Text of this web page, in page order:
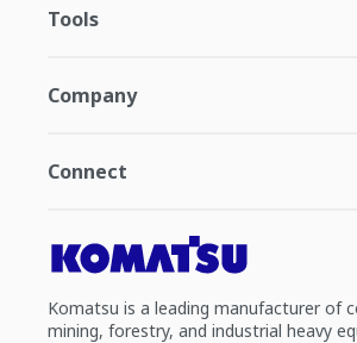
Tools
Company
Connect
Komatsu is a leading manufacturer of
mining, forestry, and industrial heavy